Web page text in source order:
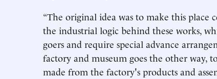
“The original idea was to make this place
the industrial logic behind these works,
goers and require special advance
factory and museum goes the other way,
made from the factory's products and